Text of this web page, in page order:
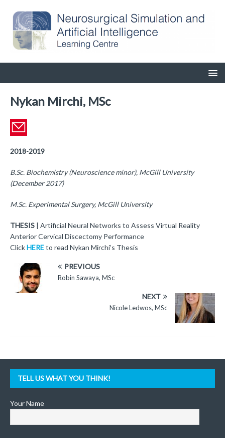
Nykan Mirchi, MSc
2018-2019
B.Sc. Biochemistry (Neuroscience minor), McGill University
(December 2017)
M.Sc. Experimental Surgery, McGill University
THESIS | Artificial Neural Networks to Assess Virtual Reality
Anterior Cervical Discectomy Performance
ClickHEREto read Nykan Mirchi’s Thesis
PREVIOUS
Robin Sawaya, MSc
NEXT
Nicole Ledwos, MSc
TELL US WHAT YOU THINK!
Your Name